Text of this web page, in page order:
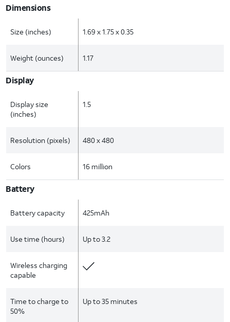
Dimensions
Size (inches) 1.69 x 1.75 x 0.35
Weight (ounces) 1.17
Display
Display size
(inches)
1.5
Resolution (pixels) 480 x 480
Colors 16 million
Battery
Battery capacity 425mAh
Use time (hours) Up to 3.2
Wireless charging
capable
Time to charge to
50%
Up to 35 minutes